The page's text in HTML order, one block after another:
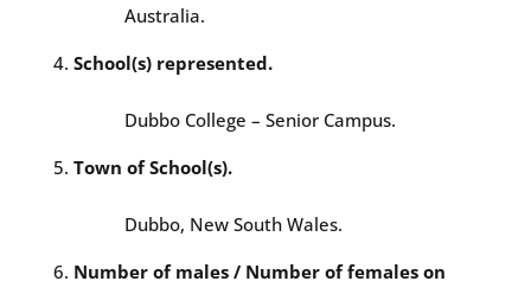
Australia.
School(s) represented.
Dubbo College – Senior Campus.
Town of School(s).
Dubbo, New South Wales.
Number of males / Number of females on